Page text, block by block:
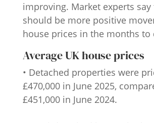
improving. Market experts
should be more positive
house prices in the months to
Average UK house prices
• Detached properties were
£470,000 in June 2025,
£451,000 in June 2024.